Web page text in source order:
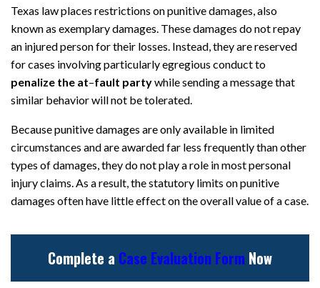
Texas law places restrictions on punitive damages, also
known as exemplary damages. These damages do not repay
an injured person for their losses. Instead, they are reserved
for cases involving particularly egregious conduct to
penalize the at–fault partywhile sending a message that
similar behavior will not be tolerated.
Because punitive damages are only available in limited
circumstances and are awarded far less frequently than other
types of damages, they do not play a role in most personal
injury claims. As a result, the statutory limits on punitive
damages often have little effect on the overall value of a case.
Complete a Case Evaluation Form Now